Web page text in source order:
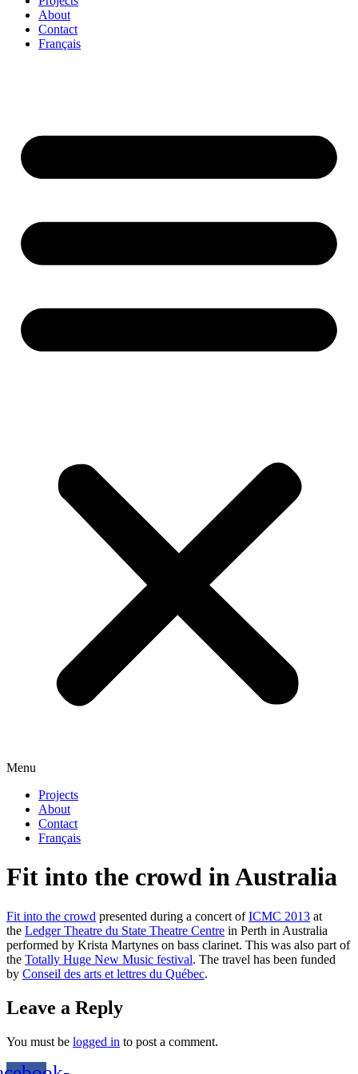
About
Contact
Français
Menu
Projects
About
Contact
Français
Fit into the crowd in Australia
Fit into the crowd presented during a concert ofICMC 2013 at
the Ledger Theatre du State Theatre Centre in Perth in Australia
performed by Krista Martynes on bass clarinet. This was also part of
the Totally Huge New Music festival. The travel has been funded
by Conseil des arts et lettres du Québec.
Leave a Reply
You must be logged in to post a comment.